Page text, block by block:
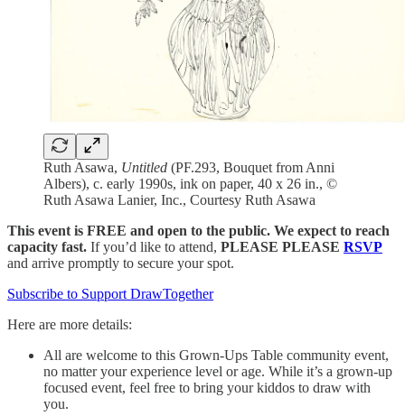
Ruth Asawa, Untitled (PF.293, Bouquet from Anni
Albers), c. early 1990s, ink on paper, 40 x 26 in., ©
Ruth Asawa Lanier, Inc., Courtesy Ruth Asawa
This event is FREE and open to the public. We expect to reach
capacity fast. If you’d like to attend, PLEASE PLEASE RSVP
and arrive promptly to secure your spot.
Subscribe to Support DrawTogether
Here are more details:
All are welcome to this Grown-Ups Table community event,
no matter your experience level or age. While it’s a grown-up
focused event, feel free to bring your kiddos to draw with
you.